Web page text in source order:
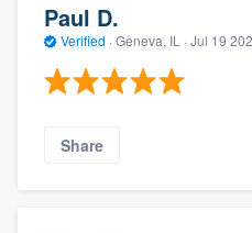
Paul D.
Verified · Geneva, IL · Jul 19
Share